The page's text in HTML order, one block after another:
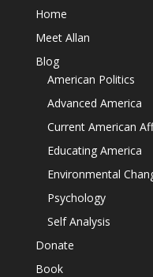
Home
Meet Allan
Blog
American Politics
Advanced America
Current American
Educating America
Environmental
Psychology
Self Analysis
Donate
Book